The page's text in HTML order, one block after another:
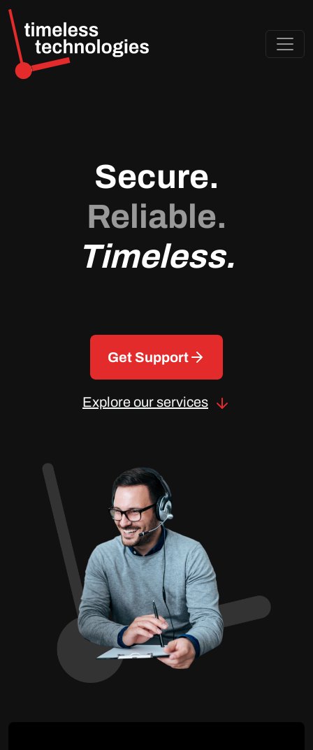
Secure.
Reliable.
Timeless.
Get Support
Explore our services